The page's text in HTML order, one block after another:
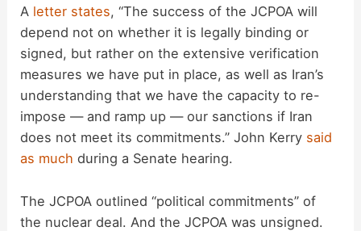
d
e
o
A letter states, “The success of the JCPOA will
depend not on whether it is legally binding or
signed, but rather on the extensive verification
measures we have put in place, as well as Iran’s
understanding that we have the capacity to re-
impose — and ramp up — our sanctions if Iran
does not meet its commitments.” John Kerry said
as much during a Senate hearing.
The JCPOA outlined “political commitments” of
the nuclear deal. And the JCPOA was unsigned.